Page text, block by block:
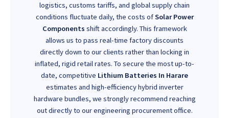
logistics, customs tariffs, and global supply chain
conditions fluctuate daily, the costs ofSolar Power
Components shift accordingly. This framework
allows us to pass real-time factory discounts
directly down to our clients rather than locking in
inflated, rigid retail rates. To secure the most up-to-
date, competitive Lithium Batteries In Harare
estimates and high-efficiency hybrid inverter
hardware bundles, we strongly recommend reaching
out directly to our engineering procurement office.